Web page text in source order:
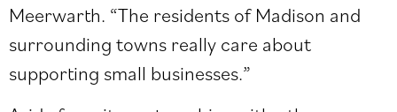
Meerwarth. “The residents of Madison and
surrounding towns really care about
supporting small businesses.”